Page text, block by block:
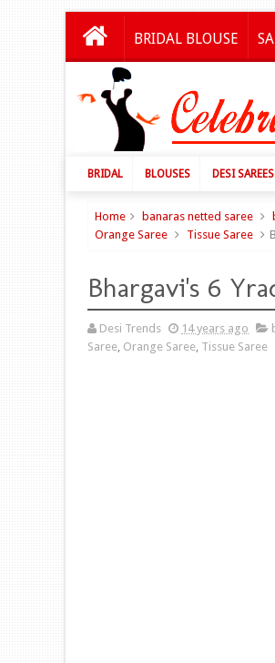
BRIDAL BLOUSE
BRIDAL BLOUSES DESI SAREES
Home banaras netted saree
Orange Saree
Tissue Saree
Bhargavi's 6
Desi Trends 14 years ago
Saree, Orange Saree, Tissue Saree